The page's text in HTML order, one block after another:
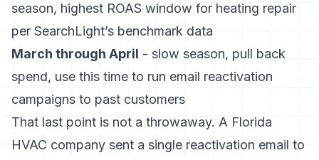
season, highest ROAS window for heating repair
per SearchLight’s benchmark data
March through April - slow season, pull back
spend, use this time to run email reactivation
campaigns to past customers
That last point is not a throwaway. A Florida
HVAC company sent a single reactivation email to